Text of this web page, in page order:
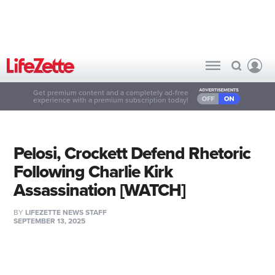
Get premium content and a completely ad-free
experience with a premium subscription today!
Pelosi, Crockett Defend Rhetoric
Following Charlie Kirk
Assassination [WATCH]
BY LIFEZETTE NEWS STAFF
SEPTEMBER 13, 2025